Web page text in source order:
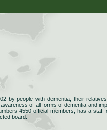
by people with dementia, their
of all forms of dementia and
4550 official members, has a staff
board.